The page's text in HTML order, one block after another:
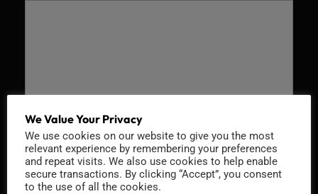
Recaptcha v2
We Value Your Privacy
We use cookies on our website to give you the most
relevant experience by remembering your preferences
and repeat visits. We also use cookies to help enable
secure transactions. By clicking “Accept”, you consent
to the use of all the cookies.